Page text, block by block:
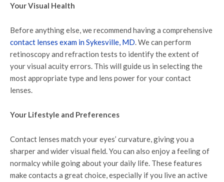
Your Visual Health
Before anything else, we recommend having a comprehensive
contact lenses exam in Sykesville, MD. We can perform
retinoscopy and refraction tests to identify the extent of
your visual acuity errors. This will guide us in selecting the
most appropriate type and lens power for your contact
lenses.
Your Lifestyle and Preferences
Contact lenses match your eyes’ curvature, giving you a
sharper and wider visual field. You can also enjoy a feeling of
normalcy while going about your daily life. These features
make contacts a great choice, especially if you live an active